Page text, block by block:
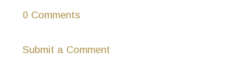
0 Comments
Submit a Comment